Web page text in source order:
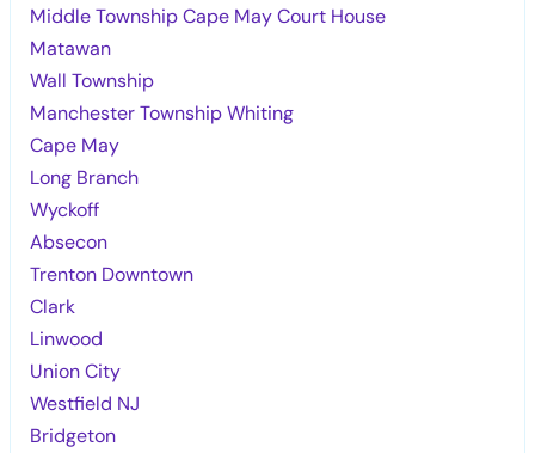
Middle Township Cape May Court House
Matawan
Wall Township
Manchester Township Whiting
Cape May
Long Branch
Wyckoff
Absecon
Trenton Downtown
Clark
Linwood
Union City
Westfield NJ
Bridgeton